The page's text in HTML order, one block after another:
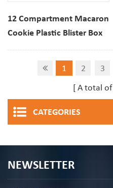
12 Compartment Macaron
Cookie Plastic Blister Box
1
2 3
A total of
CATEGORIES
NEWSLETTER